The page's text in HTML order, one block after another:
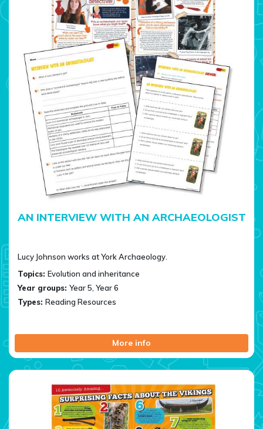
AN INTERVIEW WITH AN ARCHAEOLOGIST
Lucy Johnson works at York Archaeology.
Topics: Evolution and inheritance
Year groups: Year 5, Year 6
Types: Reading Resources
More info